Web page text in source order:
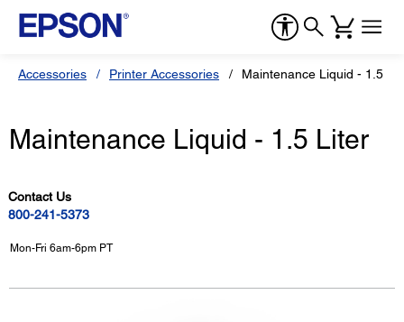
Accessories Printer Accessories Maintenance Liquid - 1.5
Maintenance Liquid - 1.5 Liter
Contact Us
800-241-5373
Mon-Fri 6am-6pm PT